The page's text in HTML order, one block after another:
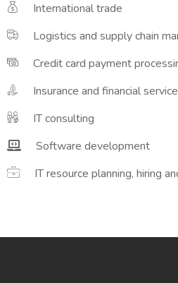
International trade
Logistics and supply chain
Credit card payment
Insurance and financial
IT consulting
Software development
IT resource planning, hiring